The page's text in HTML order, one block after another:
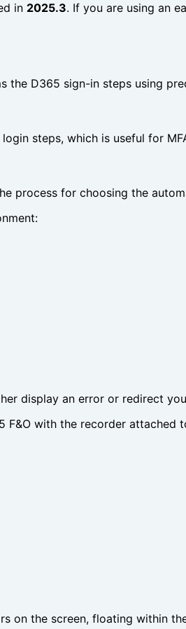
in 2025.3. If you are using an
the D365 sign-in steps using
steps, which is useful for
process for choosing the
display an error or redirect
with the recorder
on the screen, floating within